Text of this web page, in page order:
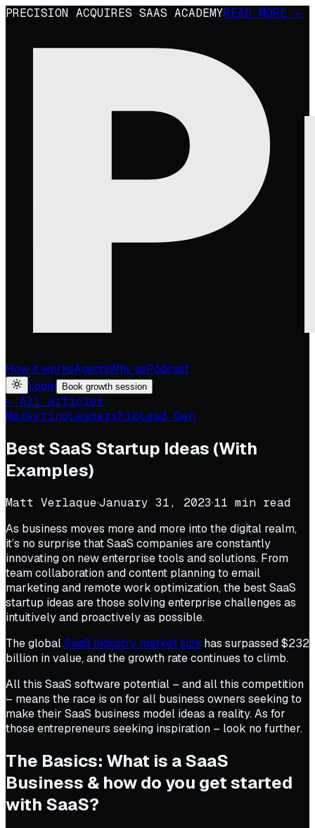
PRECISION ACQUIRES SAAS ACADEMYREAD MORE →
How it worksAgentsWhy usPodcast
Login
Book growth session
← All articles
MarketingLeadershipLead Gen
Best SaaS Startup Ideas (With
Examples)
Matt Verlaque·January 31, 2023·11 min read
As business moves more and more into the digital realm,
it’s no surprise that SaaS companies are constantly
innovating on new enterprise tools and solutions. From
team collaboration and content planning to email
marketing and remote work optimization, the best SaaS
startup ideas are those solving enterprise challenges as
intuitively and proactively as possible.
The globalSaaS industry market size has surpassed $232
billion in value, and the growth rate continues to climb.
All this SaaS software potential – and all this competition
– means the race is on for all business owners seeking to
make their SaaS business model ideas a reality. As for
those entrepreneurs seeking inspiration – look no further.
The Basics: What is a SaaS
Business & how do you get started
with SaaS?